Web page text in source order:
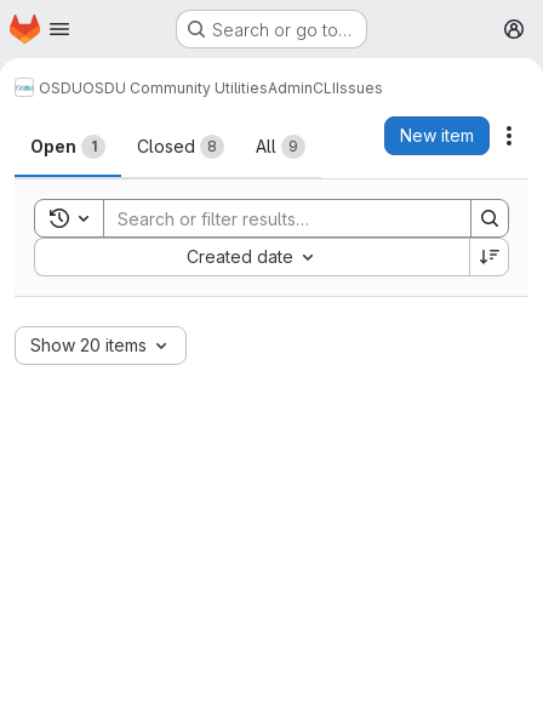
Skip to main content
Homepage Search or go to…
OSDUOSDU Community UtilitiesAdminCLIIssues
Issues
Open 1 Closed 8 All 9
New item
Toggle search history
Created date
Sort by:
Show 20 items